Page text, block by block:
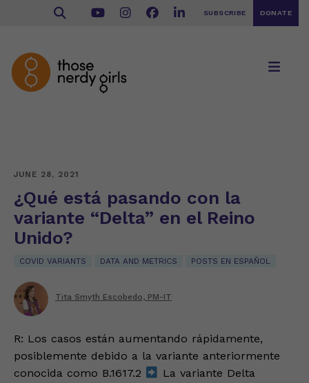
SUBSCRIBE DONATE
JUNE 28, 2021
¿Qué está pasando con la
variante “Delta” en el Reino
Unido?
COVID VARIANTS DATA AND METRICS POSTS EN ESPAÑOL
Tita Smyth Escobedo, PM-IT
R: Los casos están aumentando rápidamente,
posiblemente debido a la variante anteriormente
conocida como B.1617.2
La variante Delta